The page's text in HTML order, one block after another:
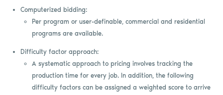
Computerized bidding:
Per program or user-definable, commercial and residential
programs are available.
Difficulty factor approach:
A systematic approach to pricing involves tracking the
production time for every job. In addition, the following
difficulty factors can be assigned a weighted score to arrive